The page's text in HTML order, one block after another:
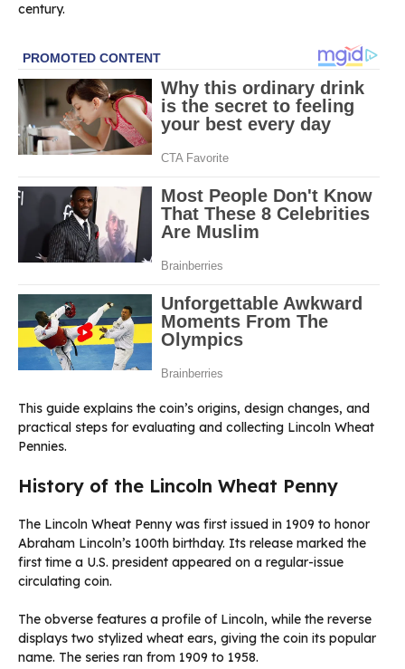
century.
This guide explains the coin’s origins, design changes, and
practical steps for evaluating and collecting Lincoln Wheat
Pennies.
History of the Lincoln Wheat Penny
The Lincoln Wheat Penny was first issued in 1909 to honor
Abraham Lincoln’s 100th birthday. Its release marked the
first time a U.S. president appeared on a regular-issue
circulating coin.
The obverse features a profile of Lincoln, while the reverse
displays two stylized wheat ears, giving the coin its popular
name. The series ran from 1909 to 1958.